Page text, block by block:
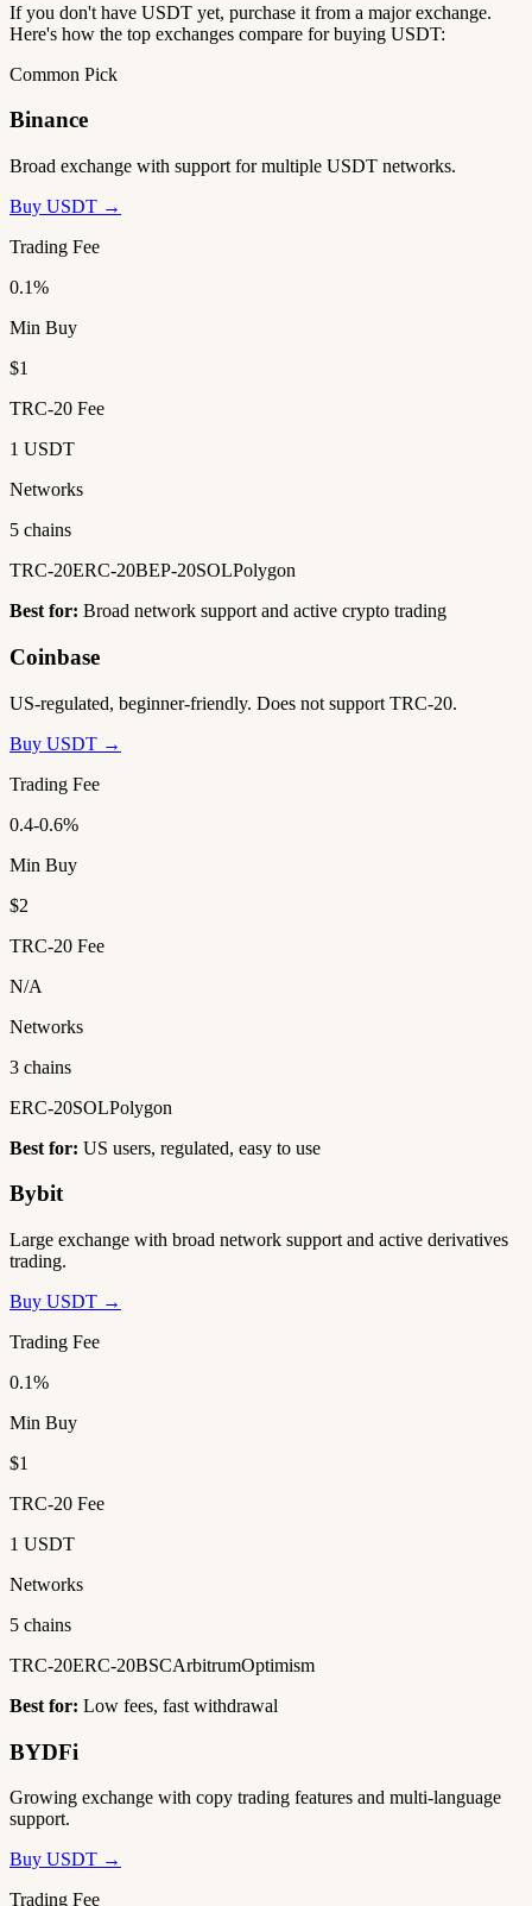
If you don't have USDT yet, purchase it from a major exchange.
Here's how the top exchanges compare for buying USDT:
Common Pick
Binance
Broad exchange with support for multiple USDT networks.
Buy USDT →
Trading Fee
0.1%
Min Buy
$1
TRC-20 Fee
1 USDT
Networks
5 chains
TRC-20ERC-20BEP-20SOLPolygon
Best for: Broad network support and active crypto trading
Coinbase
US-regulated, beginner-friendly. Does not support TRC-20.
Buy USDT →
Trading Fee
0.4-0.6%
Min Buy
$2
TRC-20 Fee
N/A
Networks
3 chains
ERC-20SOLPolygon
Best for: US users, regulated, easy to use
Bybit
Large exchange with broad network support and active derivatives
trading.
Buy USDT →
Trading Fee
0.1%
Min Buy
$1
TRC-20 Fee
1 USDT
Networks
5 chains
TRC-20ERC-20BSCArbitrumOptimism
Best for: Low fees, fast withdrawal
BYDFi
Growing exchange with copy trading features and multi-language
support.
Buy USDT →
Trading Fee